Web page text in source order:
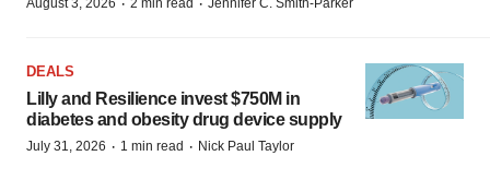
August 3, 2026 · 2 min read · Jennifer C. Smith-Parker
DEALS
Lilly and Resilience invest $750M in
diabetes and obesity drug device supply
July 31, 2026 · 1 min read · Nick Paul Taylor